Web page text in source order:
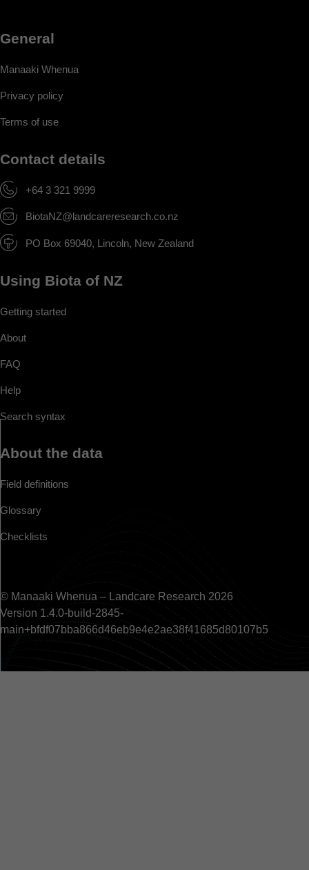
General
Manaaki Whenua
Privacy policy
Terms of use
Contact details
+64 3 321 9999
BiotaNZ@landcareresearch.co.nz
PO Box 69040, Lincoln, New Zealand
Using Biota of NZ
Getting started
About
FAQ
Help
Search syntax
About the data
Field definitions
Glossary
Checklists
© Manaaki Whenua – Landcare Research 2026
Version 1.4.0-build-2845-
main+bfdf07bba866d46eb9e4e2ae38f41685d80107b5